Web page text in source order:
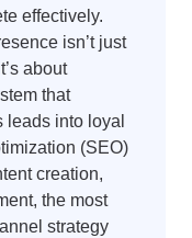
effectively.
isn’t just
about
that
leads into loyal
(SEO)
creation,
the most
strategy